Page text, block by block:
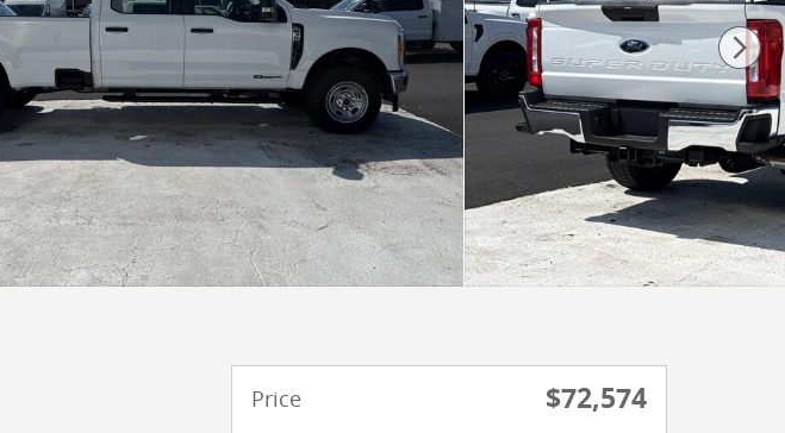
Price $72,574